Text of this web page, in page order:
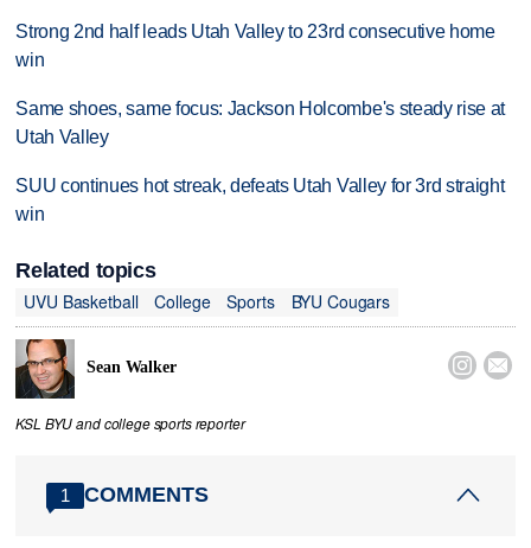
Strong 2nd half leads Utah Valley to 23rd consecutive home
win
Same shoes, same focus: Jackson Holcombe's steady rise at
Utah Valley
SUU continues hot streak, defeats Utah Valley for 3rd straight
win
Related topics
UVU Basketball
College Sports BYU Cougars
Sean Walker  
KSL BYU and college sports reporter
1 COMMENTS